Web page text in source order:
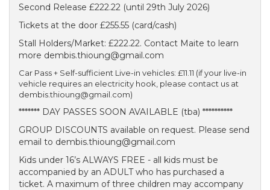
Second Release £222.22 (until 29th July 2026)
Tickets at the door £255.55 (card/cash)
Stall Holders/Market: £222.22. Contact Maite to learn
more dembis.thioung@gmail.com
Car Pass + Self-sufficient Live-in vehicles: £11.11 (if your live-in
vehicle requires an electricity hook, please contact us at
dembis.thioung@gmail.com)
******* DAY PASSES SOON AVAILABLE (tba) **********
GROUP DISCOUNTS available on request. Please send
email to dembis.thioung@gmail.com
Kids under 16’s ALWAYS FREE - all kids must be
accompanied by an ADULT who has purchased a
ticket. A maximum of three children may accompany